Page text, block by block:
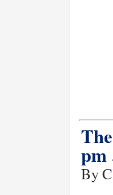
pm
By